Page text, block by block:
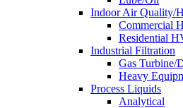
Indoor Air Quality/
Commercial
Residential
Industrial Filtration
Gas Turbine/
Heavy
Process Liquids
Analytical